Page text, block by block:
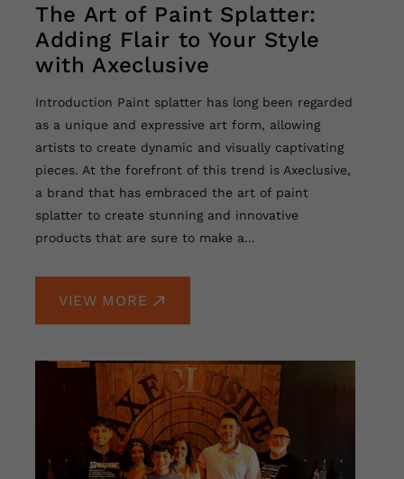
The Art of Paint Splatter:
Adding Flair to Your Style
with Axeclusive
Introduction Paint splatter has long been regarded
as a unique and expressive art form, allowing
artists to create dynamic and visually captivating
pieces. At the forefront of this trend is Axeclusive,
a brand that has embraced the art of paint
splatter to create stunning and innovative
products that are sure to make a...
VIEW MORE